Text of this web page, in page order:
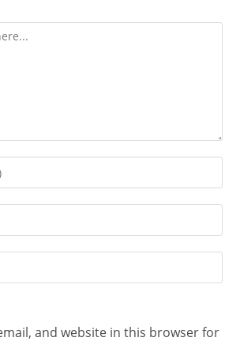
and website in this browser for